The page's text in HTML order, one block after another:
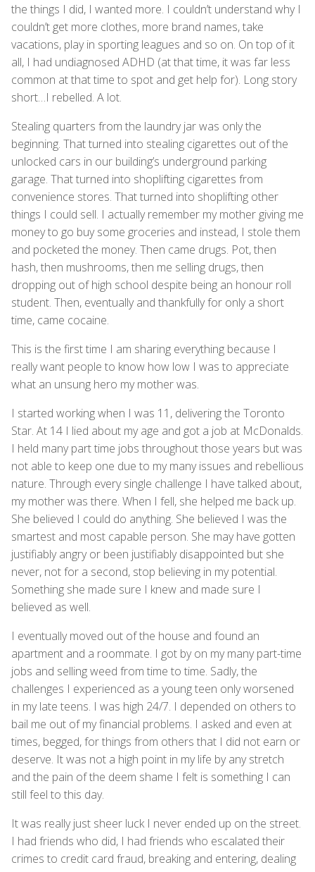
the things I did, I wanted more. I couldn’t understand why I
couldn’t get more clothes, more brand names, take
vacations, play in sporting leagues and so on. On top of it
all, I had undiagnosed ADHD (at that time, it was far less
common at that time to spot and get help for). Long story
short…I rebelled. A lot.
Stealing quarters from the laundry jar was only the
beginning. That turned into stealing cigarettes out of the
unlocked cars in our building’s underground parking
garage. That turned into shoplifting cigarettes from
convenience stores. That turned into shoplifting other
things I could sell. I actually remember my mother giving me
money to go buy some groceries and instead, I stole them
and pocketed the money. Then came drugs. Pot, then
hash, then mushrooms, then me selling drugs, then
dropping out of high school despite being an honour roll
student. Then, eventually and thankfully for only a short
time, came cocaine.
This is the first time I am sharing everything because I
really want people to know how low I was to appreciate
what an unsung hero my mother was.
I started working when I was 11, delivering the Toronto
Star. At 14 I lied about my age and got a job at McDonalds.
I held many part time jobs throughout those years but was
not able to keep one due to my many issues and rebellious
nature. Through every single challenge I have talked about,
my mother was there. When I fell, she helped me back up.
She believed I could do anything. She believed I was the
smartest and most capable person. She may have gotten
justifiably angry or been justifiably disappointed but she
never, not for a second, stop believing in my potential.
Something she made sure I knew and made sure I
believed as well.
I eventually moved out of the house and found an
apartment and a roommate. I got by on my many part-time
jobs and selling weed from time to time. Sadly, the
challenges I experienced as a young teen only worsened
in my late teens. I was high 24/7. I depended on others to
bail me out of my financial problems. I asked and even at
times, begged, for things from others that I did not earn or
deserve. It was not a high point in my life by any stretch
and the pain of the deem shame I felt is something I can
still feel to this day.
It was really just sheer luck I never ended up on the street.
I had friends who did, I had friends who escalated their
crimes to credit card fraud, breaking and entering, dealing